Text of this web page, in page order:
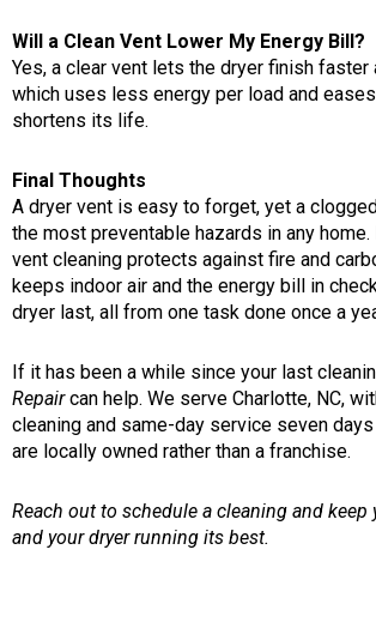
Will a Clean Vent Lower My Energy Bill?
Yes, a clear vent lets the dryer finish faster
which uses less energy per load and
shortens its life.
Final Thoughts
A dryer vent is easy to forget, yet a
the most preventable hazards in any home.
vent cleaning protects against fire and
keeps indoor air and the energy bill in
dryer last, all from one task done once a
If it has been a while since your last
Repaircan help. We serve Charlotte, NC,
cleaning and same-day service seven
are locally owned rather than a franchise.
Reach out to schedule a cleaning and keep
and your dryer running its best.